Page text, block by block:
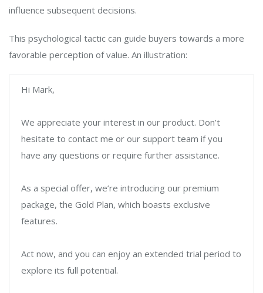
influence subsequent decisions.
This psychological tactic can guide buyers towards a more
favorable perception of value. An illustration:
Hi Mark,
We appreciate your interest in our product. Don’t
hesitate to contact me or our support team if you
have any questions or require further assistance.
As a special offer, we’re introducing our premium
package, the Gold Plan, which boasts exclusive
features.
Act now, and you can enjoy an extended trial period to
explore its full potential.